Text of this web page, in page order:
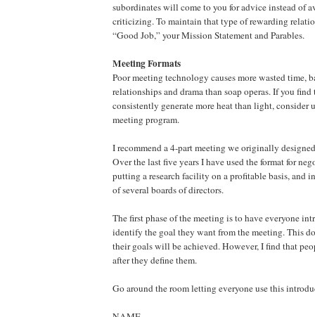
subordinates will come to you for advice instead of
criticizing. To maintain that type of rewarding
“Good Job,” your Mission Statement and Parables.
Meeting Formats
Poor meeting technology causes more wasted time,
relationships and drama than soap operas. If you
consistently generate more heat than light, consider
meeting program.
I recommend a 4-part meeting we originally
Over the last five years I have used the format for
putting a research facility on a profitable basis, and
of several boards of directors.
The first phase of the meeting is to have everyone
identify the goal they want from the meeting. This
their goals will be achieved. However, I find that
after they define them.
Go around the room letting everyone use this